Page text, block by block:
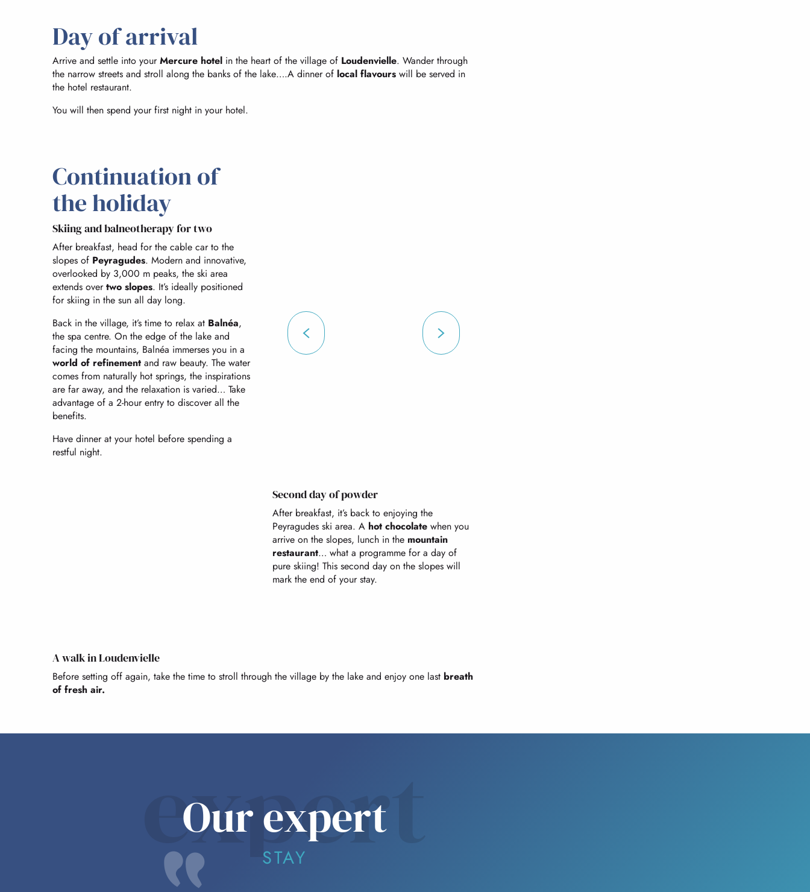
Day of arrival
Arrive and settle into yourMercure hotel in the heart of the village of Loudenvielle. Wander through
the narrow streets and stroll along the banks of the lake….A dinner of local flavours will be served in
the hotel restaurant.
You will then spend your first night in your hotel.
Continuation of
the holiday
Skiing and balneotherapy for two
After breakfast, head for the cable car to the
slopes of Peyragudes. Modern and innovative,
overlooked by 3,000 m peaks, the ski area
extends overtwo slopes. It’s ideally positioned
for skiing in the sun all day long.
Back in the village, it’s time to relax at Balnéa,
the spa centre. On the edge of the lake and
facing the mountains, Balnéa immerses you in a
world of refinement and raw beauty. The water
comes from naturally hot springs, the inspirations
are far away, and the relaxation is varied… Take
advantage of a 2-hour entry to discover all the
benefits.
Have dinner at your hotel before spending a
restful night.
Second day of powder
After breakfast, it’s back to enjoying the
Peyragudes ski area. A hot chocolate when you
arrive on the slopes, lunch in the mountain
restaurant… what a programme for a day of
pure skiing! This second day on the slopes will
mark the end of your stay.
A walk in Loudenvielle
Before setting off again, take the time to stroll through the village by the lake and enjoy one last breath
of fresh air.
expert
Our expert
STAY